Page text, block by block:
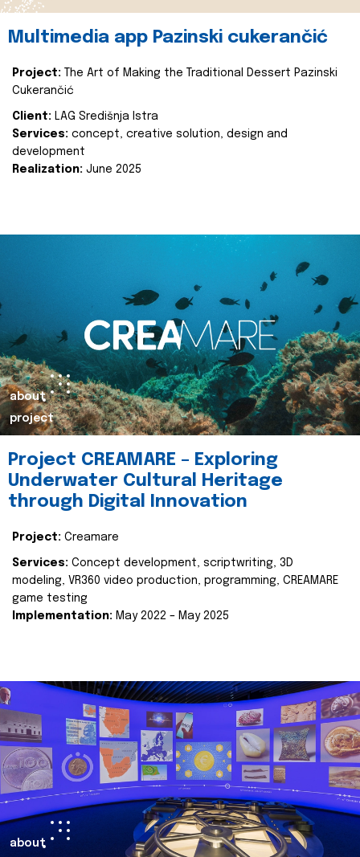
Multimedia app Pazinski cukerančić
Project:
The Art of Making the Traditional Dessert Pazinski
Cukerančić
Client: LAG Središnja Istra
Services: concept, creative solution, design and
development
Realization: June 2025
about
project
Project CREAMARE – Exploring
Underwater Cultural Heritage
through Digital Innovation
Project: Creamare
Services: Concept development, scriptwriting, 3D
modeling, VR360 video production, programming, CREAMARE
game testing
Implementation: May 2022 – May 2025
about